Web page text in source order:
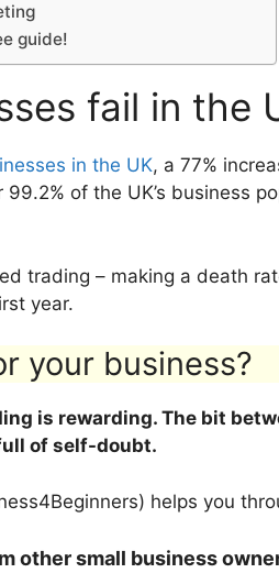
guide!
fail in the
in the UK, a 77%
of the UK’s business
trading – making a death
year.
your business?
is rewarding. The bit
of self-doubt.
helps you
other small business